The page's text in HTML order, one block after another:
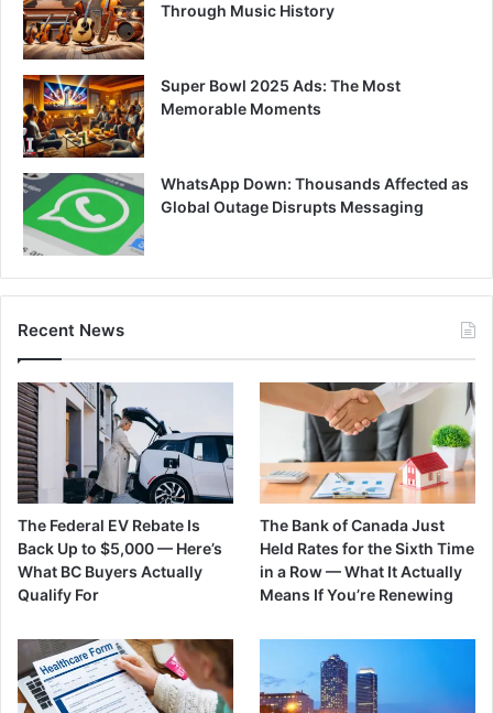
Through Music History
Super Bowl 2025 Ads: The Most
Memorable Moments
WhatsApp Down: Thousands Affected as
Global Outage Disrupts Messaging
Recent News
The Federal EV Rebate Is
Back Up to $5,000 — Here’s
What BC Buyers Actually
Qualify For
The Bank of Canada Just
Held Rates for the Sixth Time
in a Row — What It Actually
Means If You’re Renewing